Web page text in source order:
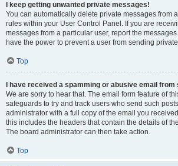
I keep getting unwanted private messages!
You can automatically delete private messages from
rules within your User Control Panel. If you are
messages from a particular user, report the
have the power to prevent a user from sending
Top
I have received a spamming or abusive email
We are sorry to hear that. The email form feature of
safeguards to try and track users who send such
administrator with a full copy of the email you
this includes the headers that contain the details of
The board administrator can then take action.
Top